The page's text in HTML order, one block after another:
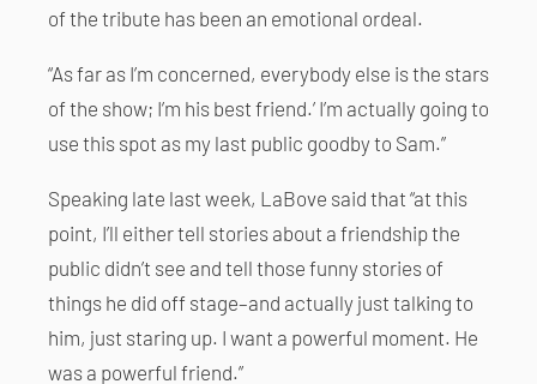
of the tribute has been an emotional ordeal.
“As far as I’m concerned, everybody else is the stars
of the show; I’m his best friend.’ I’m actually going to
use this spot as my last public goodby to Sam.”
Speaking late last week, LaBove said that “at this
point, I’ll either tell stories about a friendship the
public didn’t see and tell those funny stories of
things he did off stage–and actually just talking to
him, just staring up. I want a powerful moment. He
was a powerful friend.”